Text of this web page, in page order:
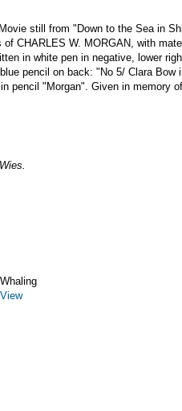
still from "Down to the Sea in
CHARLES W. MORGAN, with mate
in white pen in negative, lower
pencil on back: "No 5/ Clara Bow
pencil "Morgan". Given in memory
Whaling
View